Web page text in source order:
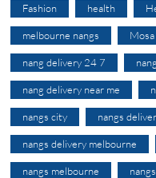
Fashion health
melbourne nangs
nang delivery 24 7
nang delivery near me
nangs city nangs
nangs delivery melbourne
nangs melbourne